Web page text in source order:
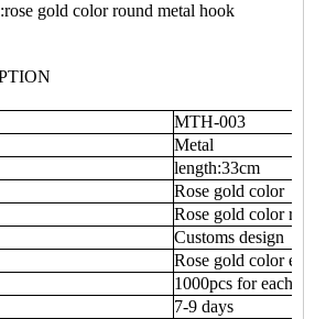
color round metal hook
DESCRIPTION
MTH-003
Metal
length:33cm
Rose gold color
Rose gold color
Customs design
Rose gold color
1000pcs for each
7-9 days